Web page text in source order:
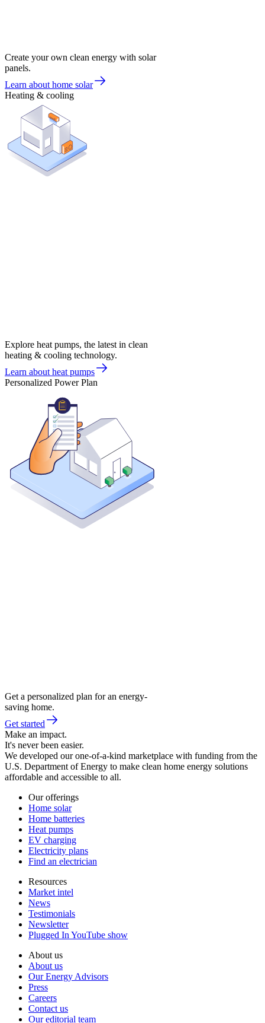
Create your own clean energy with solar
panels.
Learn about home solar
Heating & cooling
Explore heat pumps, the latest in clean
heating & cooling technology.
Learn about heat pumps
Personalized Power Plan
Get a personalized plan for an energy-
saving home.
Get started
Make an impact.
It's never been easier.
We developed our one-of-a-kind marketplace with funding from the
U.S. Department of Energy to make clean home energy solutions
affordable and accessible to all.
Our offerings
Home solar
Home batteries
Heat pumps
EV charging
Electricity plans
Find an electrician
Resources
Market intel
News
Testimonials
Newsletter
Plugged In YouTube show
About us
About us
Our Energy Advisors
Press
Careers
Contact us
Our editorial team